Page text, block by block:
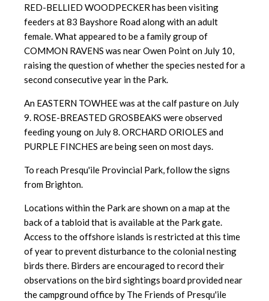
RED-BELLIED WOODPECKER has been visiting
feeders at 83 Bayshore Road along with an adult
female. What appeared to be a family group of
COMMON RAVENS was near Owen Point on July 10,
raising the question of whether the species nested for a
second consecutive year in the Park.
An EASTERN TOWHEE was at the calf pasture on July
9. ROSE-BREASTED GROSBEAKS were observed
feeding young on July 8. ORCHARD ORIOLES and
PURPLE FINCHES are being seen on most days.
To reach Presqu'ile Provincial Park, follow the signs
from Brighton.
Locations within the Park are shown on a map at the
back of a tabloidthat is available at the Park gate.
Access to the offshore islands is restricted at this time
of year to prevent disturbance to the colonial nesting
birds there. Birders are encouraged to record their
observations on the bird sightings board provided near
the campground office by The Friends of Presqu'ile